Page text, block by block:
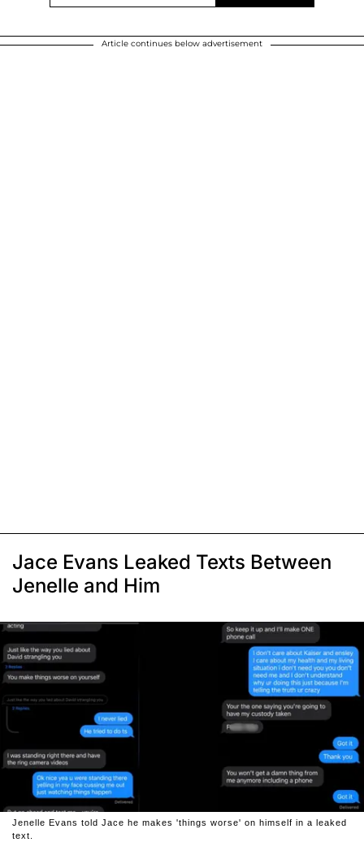
Article continues below advertisement
Jace Evans Leaked Texts Between
Jenelle and Him
Jenelle Evans told Jace he makes 'things worse' on himself in a leaked
text.